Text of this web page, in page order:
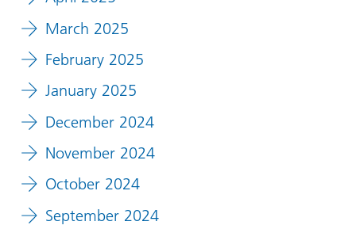
March 2025
February 2025
January 2025
December 2024
November 2024
October 2024
September 2024